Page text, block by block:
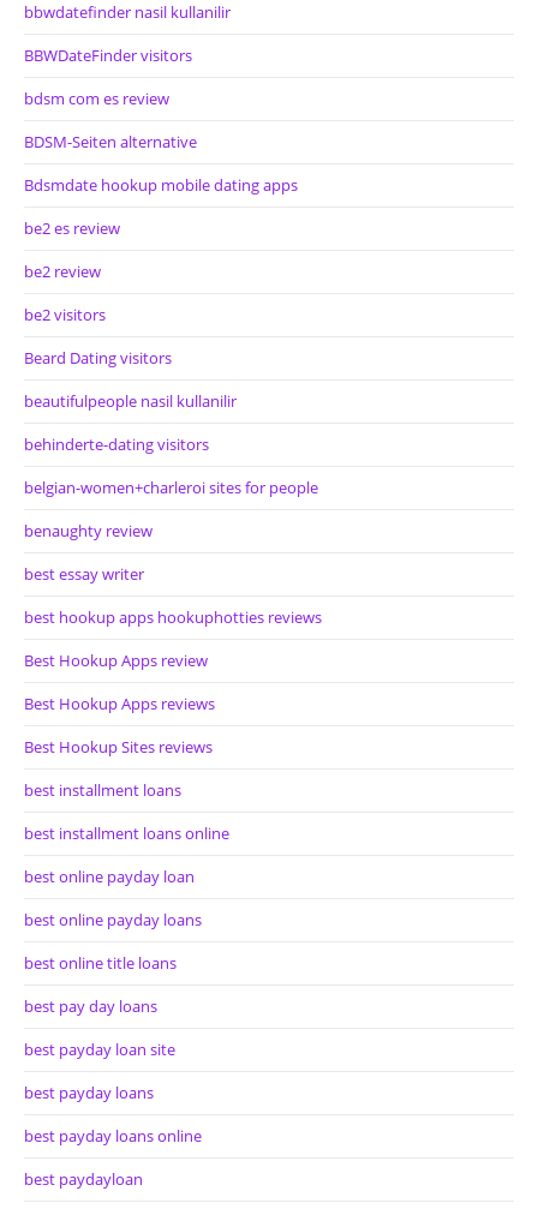
bbwdatefinder nasil kullanilir
BBWDateFinder visitors
bdsm com es review
BDSM-Seiten alternative
Bdsmdate hookup mobile dating apps
be2 es review
be2 review
be2 visitors
Beard Dating visitors
beautifulpeople nasil kullanilir
behinderte-dating visitors
belgian-women+charleroi sites for people
benaughty review
best essay writer
best hookup apps hookuphotties reviews
Best Hookup Apps review
Best Hookup Apps reviews
Best Hookup Sites reviews
best installment loans
best installment loans online
best online payday loan
best online payday loans
best online title loans
best pay day loans
best payday loan site
best payday loans
best payday loans online
best paydayloan